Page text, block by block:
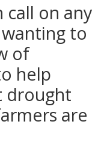
call on any
to
of
help
drought
are